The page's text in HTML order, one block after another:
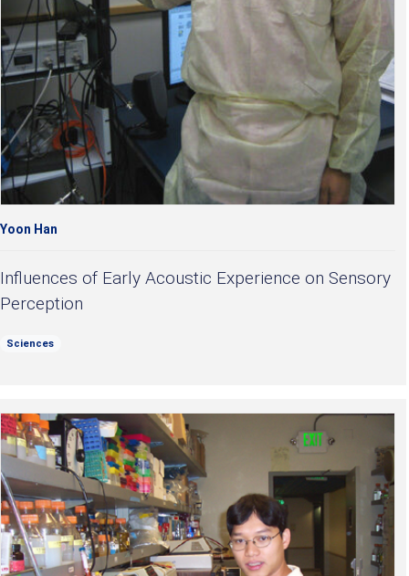
Yoon Han
Influences of Early Acoustic Experience on Sensory
Perception
Sciences